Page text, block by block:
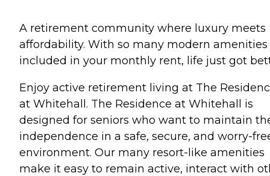
A retirement community where luxury meets
affordability. With so many modern amenities
included in your monthly rent, life just got
Enjoy active retirement living at The
at Whitehall. The Residence at Whitehall is
designed for seniors who want to maintain
independence in a safe, secure, and worry-
environment. Our many resort-like amenities
make it easy to remain active, interact with